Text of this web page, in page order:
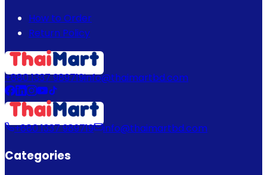
How to Order
Return Policy
+880 1337 989719info@thaimartbd.com
+880 1337 989719 info@thaimartbd.com
Categories